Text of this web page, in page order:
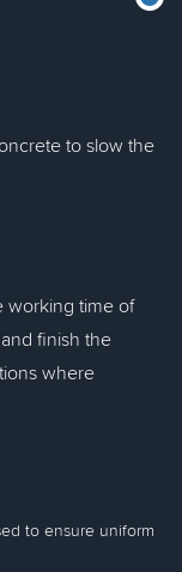
to slow the
working time of
finish the
where
to ensure uniform